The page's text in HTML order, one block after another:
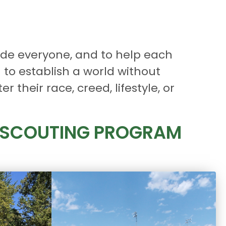
everyone, and to help each
establish a world without
their race, creed, lifestyle, or
PROGRAM